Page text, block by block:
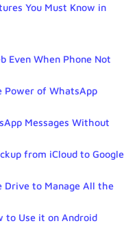
You Must Know in
Even When Phone Not
Power of WhatsApp
Messages Without
from iCloud to Google
Drive to Manage All the
to Use it on Android